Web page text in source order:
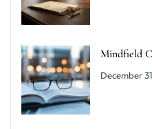
Mindfield
December